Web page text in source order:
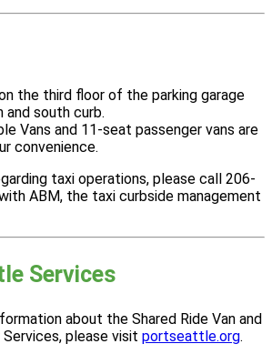
the third floor of the parking garage
south curb.
Vans and 11-seat passenger vans are
convenience.
taxi operations, please call 206-
ABM, the taxi curbside management
Services
about the Shared Ride Van and
please visit portseattle.org.